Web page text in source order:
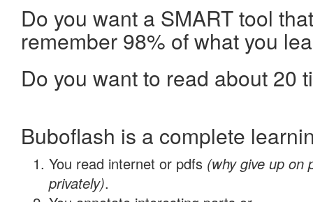
Do you want a SMART tool
remember 98% of what you
Do you want to read about 20
Buboflash is a complete
You read internet or pdfs (why give up on
privately).